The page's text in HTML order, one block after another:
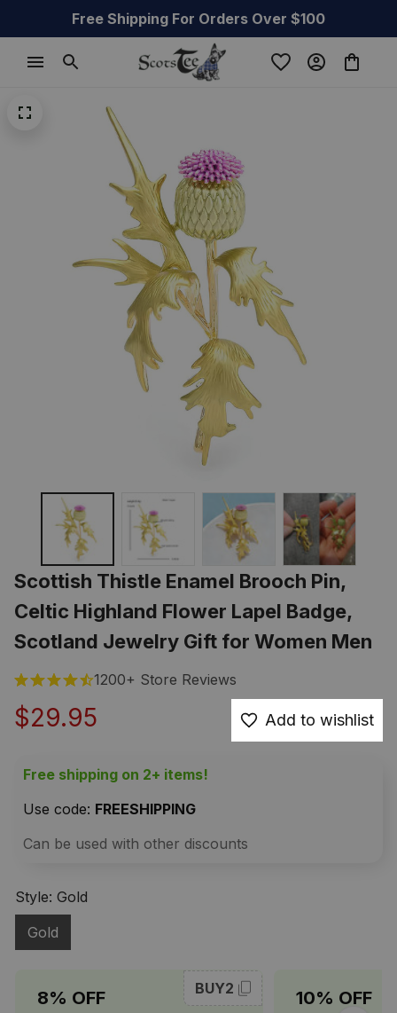
Free Shipping For Orders Over $100
Scottish Thistle Enamel Brooch Pin,
Celtic Highland Flower Lapel Badge,
Scotland Jewelry Gift for Women Men
1200+ Store Reviews
$29.95 Add to wishlist
Free shipping on 2+ items!
Use code: FREESHIPPING
Can be used with other discounts
Style: Gold
Gold
8% OFF BUY2 10% OFF